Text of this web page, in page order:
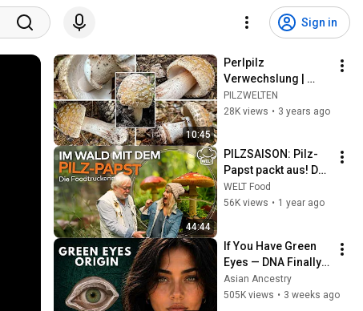
Sign in
10:45
Perlpilz
Verwechslung |
Rötender Wulstling,
Amanita rubescens |
Pantherpilz
PILZWELTEN
28K views • 3 years ago
44:44
PILZSAISON: Pilz-
Papst packt aus! Das
wussten Sie noch
nicht über die
WELT Food
56K views • 1 year ago
If You Have Green
Eyes — DNA Finally
Revealed Where
They Really Come
Asian Ancestry
505K views • 3 weeks ago